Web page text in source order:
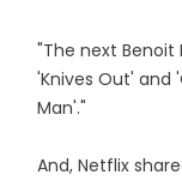
"The next
'Knives Out' and
Man'."
And, Netflix